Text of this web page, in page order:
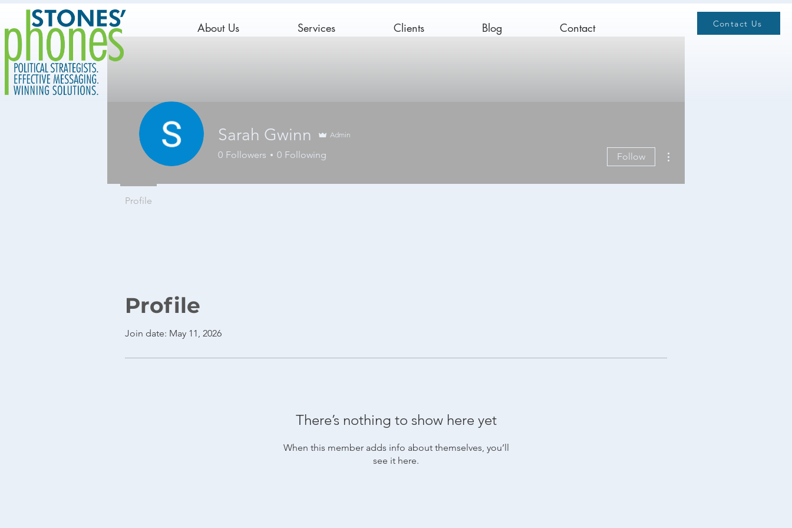
About Us Services Clients Blog Contact Contact Us
Profile
Join date: May 11, 2026
There’s nothing to show here yet
When this member adds info about themselves, you’ll
see it here.
Sarah Gwinn Admin
0 Followers 0 Following Follow
Profile